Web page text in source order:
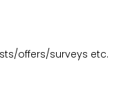
offers/surveys etc.